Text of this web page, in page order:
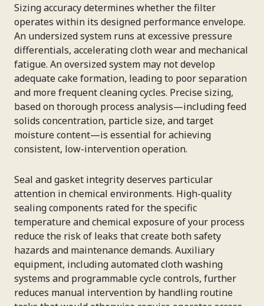
Sizing accuracy determines whether the filter
operates within its designed performance envelope.
An undersized system runs at excessive pressure
differentials, accelerating cloth wear and mechanical
fatigue. An oversized system may not develop
adequate cake formation, leading to poor separation
and more frequent cleaning cycles. Precise sizing,
based on thorough process analysis—including feed
solids concentration, particle size, and target
moisture content—is essential for achieving
consistent, low-intervention operation.
Seal and gasket integrity deserves particular
attention in chemical environments. High-quality
sealing components rated for the specific
temperature and chemical exposure of your process
reduce the risk of leaks that create both safety
hazards and maintenance demands. Auxiliary
equipment, including automated cloth washing
systems and programmable cycle controls, further
reduces manual intervention by handling routine